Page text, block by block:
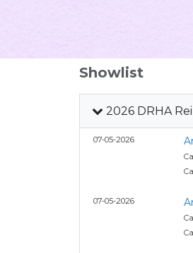
Showlist
2026 DRHA
07-05-2026
07-05-2026